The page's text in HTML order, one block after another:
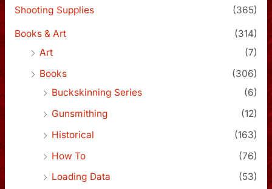
Shooting Supplies (365)
Books & Art
(314)
Art
(7)
Books
(306)
Buckskinning Series
(6)
Gunsmithing
(12)
Historical
(163)
How To
(76)
Loading Data
(53)